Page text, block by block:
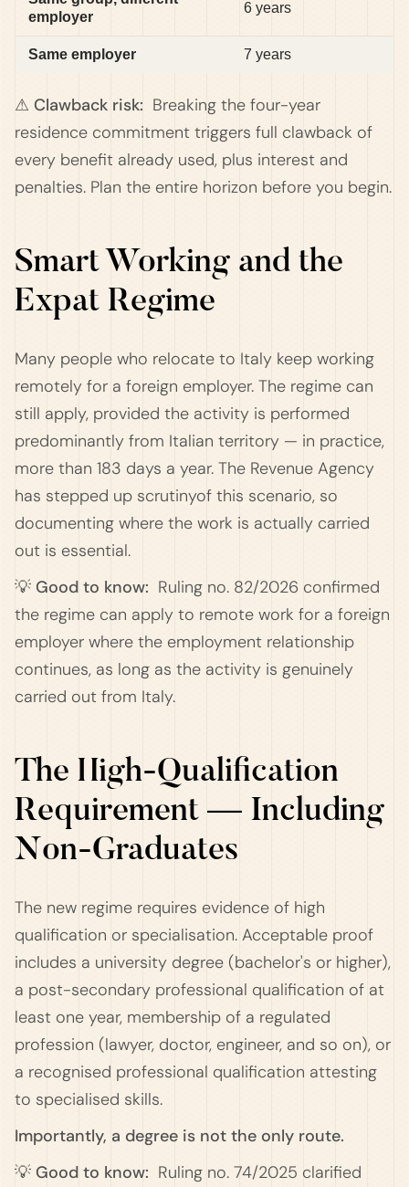
employer
6 years
Same employer 7 years
⚠ Clawback risk: Breaking the four-year
residence commitment triggers full clawback of
every benefit already used, plus interest and
penalties. Plan the entire horizon before you begin.
Smart Working and the
Expat Regime
Many people who relocate to Italy keep working
remotely for a foreign employer. The regime can
still apply, provided the activity is performed
predominantly from Italian territory — in practice,
more than 183 days a year. The Revenue Agency
has stepped up scrutinyof this scenario, so
documenting where the work is actually carried
out is essential.
💡 Good to know: Ruling no. 82/2026 confirmed
the regime can apply to remote work for a foreign
employer where the employment relationship
continues, as long as the activity is genuinely
carried out from Italy.
The High-Qualification
Requirement — Including
Non-Graduates
The new regime requires evidence of high
qualification or specialisation. Acceptable proof
includes a university degree (bachelor's or higher),
a post-secondary professional qualification of at
least one year, membership of a regulated
profession (lawyer, doctor, engineer, and so on), or
a recognised professional qualification attesting
to specialised skills.
Importantly, a degree is not the only route.
💡 Good to know: Ruling no. 74/2025 clarified